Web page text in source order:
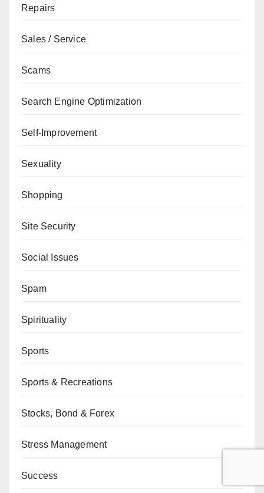
Repairs
Sales / Service
Scams
Search Engine Optimization
Self-Improvement
Sexuality
Shopping
Site Security
Social Issues
Spam
Spirituality
Sports
Sports & Recreations
Stocks, Bond & Forex
Stress Management
Success